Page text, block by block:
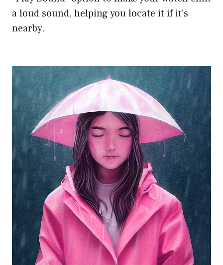
a loud sound, helping you locate it if it’s
nearby.